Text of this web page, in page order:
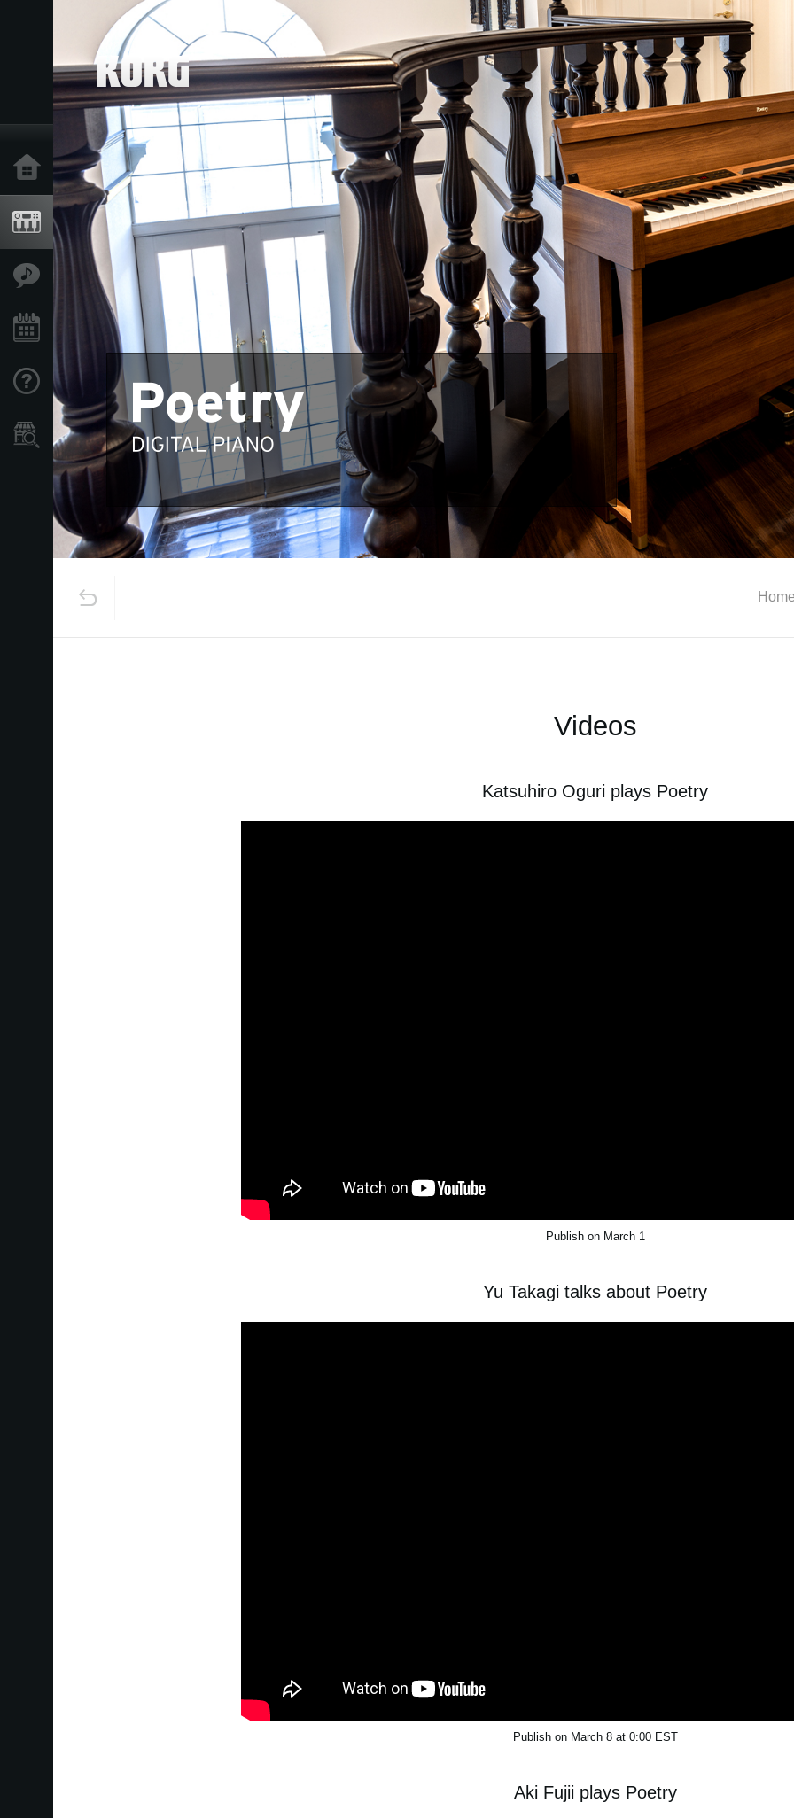
Home
Products
Features
Support
Store Locator
Home
Videos
Katsuhiro Oguri plays Poetry
Publish on March 1
Yu Takagi talks about Poetry
Publish on March 8 at 0:00 EST
Aki Fujii plays Poetry